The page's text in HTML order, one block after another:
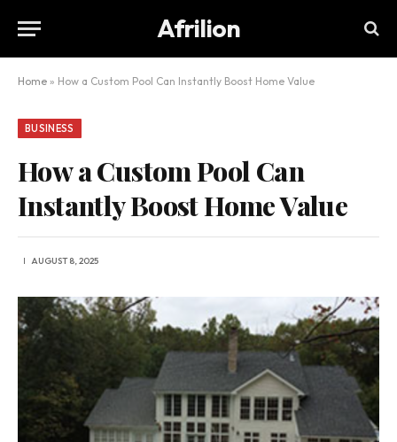
Afrilion
Home » How a Custom Pool Can Instantly Boost Home Value
BUSINESS
How a Custom Pool Can
Instantly Boost Home Value
AUGUST 8, 2025